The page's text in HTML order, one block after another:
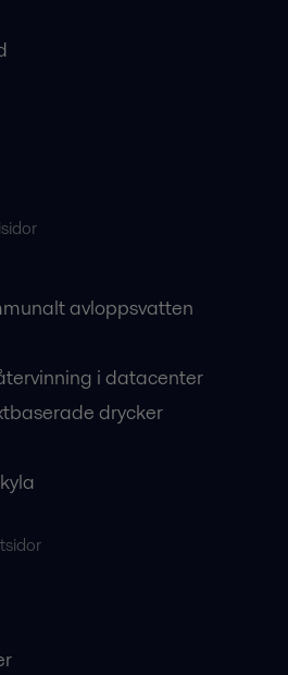
avloppsvatten
i datacenter
drycker